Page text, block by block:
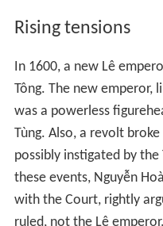
Rising tensions
In 1600, a new Lê
Tông. The new emperor,
was a powerless
Tùng. Also, a revolt
possibly instigated by
these events, Nguyễn
with the Court, rightly